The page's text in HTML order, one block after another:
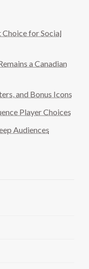
for Social
a Canadian
and Bonus Icons
Player Choices
Audiences